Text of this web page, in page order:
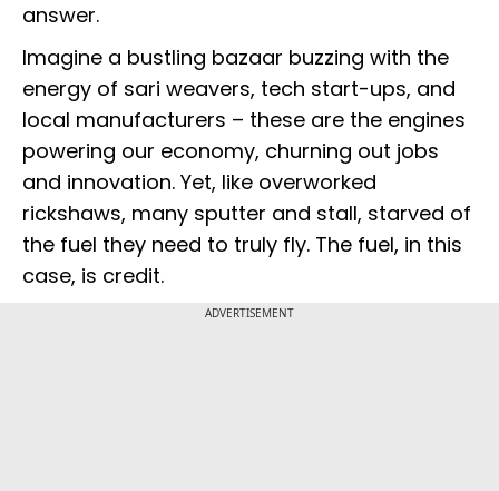
answer.
Imagine a bustling bazaar buzzing with the
energy of sari weavers, tech start-ups, and
local manufacturers – these are the engines
powering our economy, churning out jobs
and innovation. Yet, like overworked
rickshaws, many sputter and stall, starved of
the fuel they need to truly fly. The fuel, in this
case, is credit.
ADVERTISEMENT